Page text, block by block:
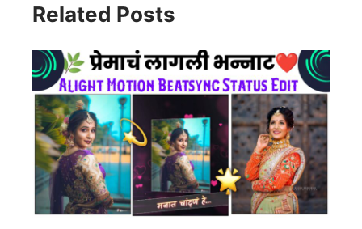
Related Posts